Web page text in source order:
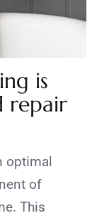
is
repair
optimal
of
This